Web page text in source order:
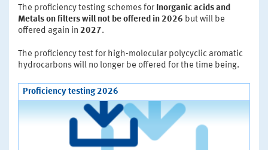
The proficiency testing schemes for Inorganic acids and
Metals on filters will not be offered in 2026 but will be
offered again in 2027.
The proficiency test for high-molecular polycyclic aromatic
hydrocarbons will no longer be offered for the time being.
Proficiency testing 2026